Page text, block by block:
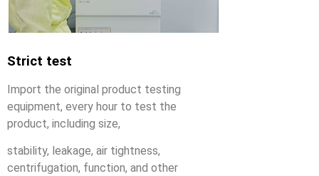
Strict test
Import the original product testing
equipment, every hour to test the
product, including size,
stability, leakage, air tightness,
centrifugation, function, and other